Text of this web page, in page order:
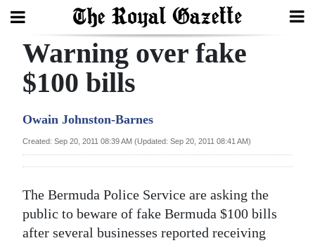
Search
Year
Bermuda
Budget
Warning over fake
$100 bills
Owain Johnston-Barnes
Created: Sep 20, 2011 08:39 AM (Updated: Sep 20, 2011 08:41 AM)
The Bermuda Police Service are asking the
public to beware of fake Bermuda $100 bills
after several businesses reported receiving